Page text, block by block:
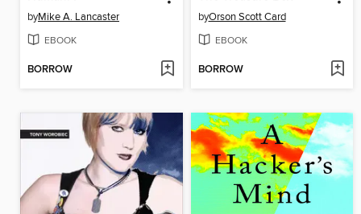
byMike A. Lancaster
EBOOK
BORROW
byOrson Scott Card
EBOOK
BORROW